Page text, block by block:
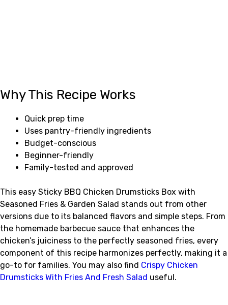
Why This Recipe Works
Quick prep time
Uses pantry-friendly ingredients
Budget-conscious
Beginner-friendly
Family-tested and approved
This easy Sticky BBQ Chicken Drumsticks Box with
Seasoned Fries & Garden Salad stands out from other
versions due to its balanced flavors and simple steps. From
the homemade barbecue sauce that enhances the
chicken’s juiciness to the perfectly seasoned fries, every
component of this recipe harmonizes perfectly, making it a
go-to for families. You may also find Crispy Chicken
Drumsticks With Fries And Fresh Salad useful.